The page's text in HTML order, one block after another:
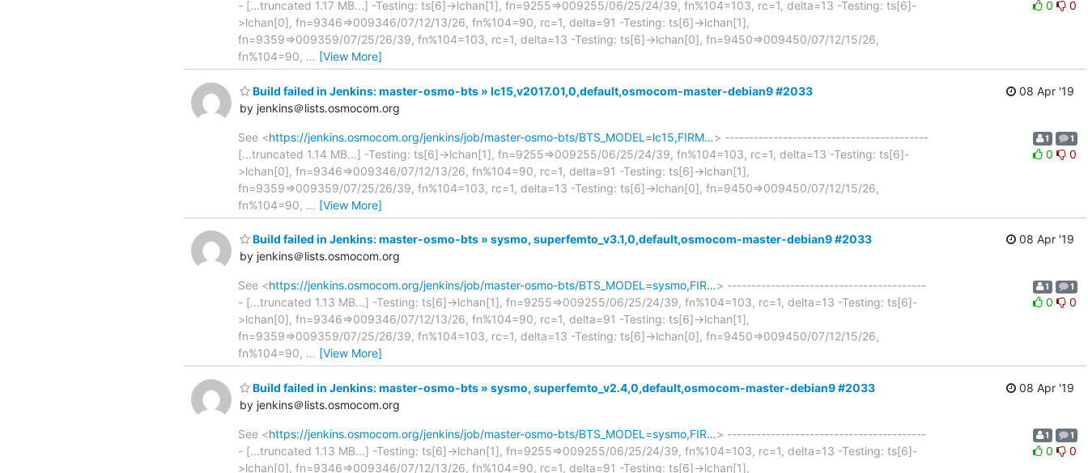
- [...truncated 1.17 MB...] -Testing: ts[6]->lchan[1], fn=9255=>009255/06/25/24/39, fn%104=103, rc=1, delta=13 -Testing: ts[6]-
>lchan[0], fn=9346=>009346/07/12/13/26, fn%104=90, rc=1, delta=91 -Testing: ts[6]->lchan[1],
fn=9359=>009359/07/25/26/39, fn%104=103, rc=1, delta=13 -Testing: ts[6]->lchan[0], fn=9450=>009450/07/12/15/26,
fn%104=90, … [View More]
0 0
Build failed in Jenkins: master-osmo-bts » lc15,v2017.01,0,default,osmocom-master-debian9 #2033
by jenkins＠lists.osmocom.org
08 Apr '19
See <https://jenkins.osmocom.org/jenkins/job/master-osmo-bts/BTS_MODEL=lc15,FIRM…> ------------------------------------------
[...truncated 1.14 MB...] -Testing: ts[6]->lchan[1], fn=9255=>009255/06/25/24/39, fn%104=103, rc=1, delta=13 -Testing: ts[6]-
>lchan[0], fn=9346=>009346/07/12/13/26, fn%104=90, rc=1, delta=91 -Testing: ts[6]->lchan[1],
fn=9359=>009359/07/25/26/39, fn%104=103, rc=1, delta=13 -Testing: ts[6]->lchan[0], fn=9450=>009450/07/12/15/26,
fn%104=90, … [View More]
1 1
0 0
Build failed in Jenkins: master-osmo-bts » sysmo, superfemto_v3.1,0,default,osmocom-master-debian9 #2033
by jenkins＠lists.osmocom.org
08 Apr '19
See <https://jenkins.osmocom.org/jenkins/job/master-osmo-bts/BTS_MODEL=sysmo,FIR…> -----------------------------------------
- [...truncated 1.13 MB...] -Testing: ts[6]->lchan[1], fn=9255=>009255/06/25/24/39, fn%104=103, rc=1, delta=13 -Testing: ts[6]-
>lchan[0], fn=9346=>009346/07/12/13/26, fn%104=90, rc=1, delta=91 -Testing: ts[6]->lchan[1],
fn=9359=>009359/07/25/26/39, fn%104=103, rc=1, delta=13 -Testing: ts[6]->lchan[0], fn=9450=>009450/07/12/15/26,
fn%104=90, … [View More]
1 1
0 0
Build failed in Jenkins: master-osmo-bts » sysmo, superfemto_v2.4,0,default,osmocom-master-debian9 #2033
by jenkins＠lists.osmocom.org
08 Apr '19
See <https://jenkins.osmocom.org/jenkins/job/master-osmo-bts/BTS_MODEL=sysmo,FIR…> -----------------------------------------
- [...truncated 1.13 MB...] -Testing: ts[6]->lchan[1], fn=9255=>009255/06/25/24/39, fn%104=103, rc=1, delta=13 -Testing: ts[6]-
>lchan[0], fn=9346=>009346/07/12/13/26, fn%104=90, rc=1, delta=91 -Testing: ts[6]->lchan[1],
1 1
0 0